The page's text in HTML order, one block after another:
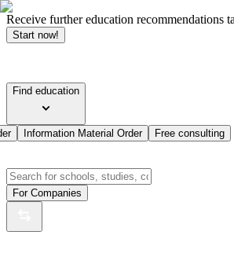
Receive further education recommendations
Start now!
Find education
Information Material Order Free consulting
For Companies